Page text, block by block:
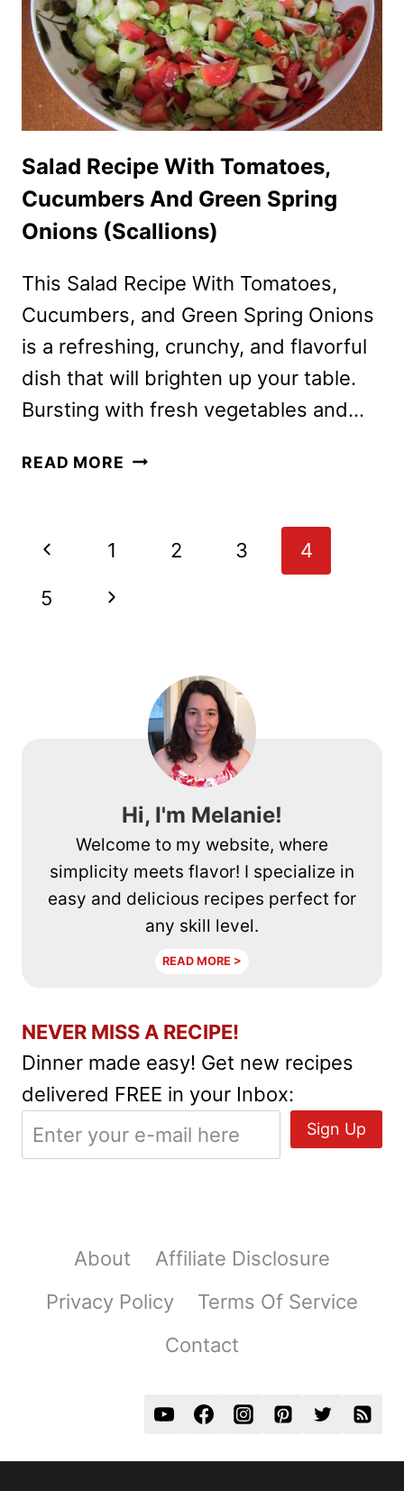
PARMESAN
CHEESE
Salad Recipe With Tomatoes,
Cucumbers And Green Spring
Onions (Scallions)
This Salad Recipe With Tomatoes,
Cucumbers, and Green Spring Onions
is a refreshing, crunchy, and flavorful
dish that will brighten up your table.
Bursting with fresh vegetables and…
READ MORE SALAD
CUCUMBERS
(SCALLIONS)
Page
Previous
Page
1 2 3 4
5
Next
Hi, I'm Melanie!
Welcome to my website, where
simplicity meets flavor! I specialize in
easy and delicious recipes perfect for
any skill level.
READ MORE >
NEVER MISS A RECIPE!
Dinner made easy! Get new recipes
delivered FREE in your Inbox:
About
Affiliate Disclosure
Privacy Policy
Terms Of Service
Contact